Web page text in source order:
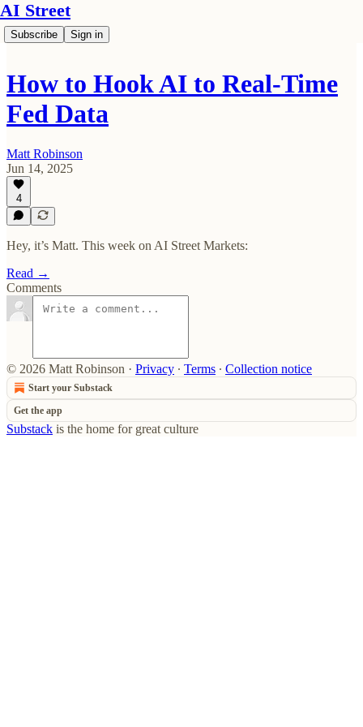
AI Street
Subscribe Sign in
How to Hook AI to Real-Time
Fed Data
Matt Robinson
Jun 14, 2025
4
Hey, it’s Matt. This week on AI Street Markets:
Read →
Comments
© 2026 Matt Robinson · Privacy ∙ Terms ∙ Collection notice
Start your Substack
Get the app
Substack is the home for great culture